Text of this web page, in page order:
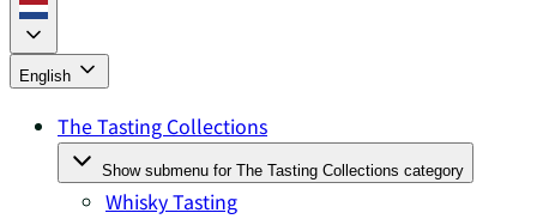
English
The Tasting Collections
Show submenu for The Tasting Collections category
Whisky Tasting